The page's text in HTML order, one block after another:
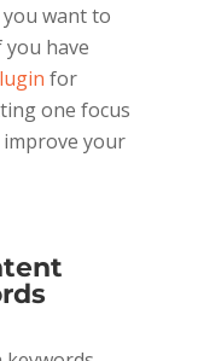
want to
you have
for
one focus
your